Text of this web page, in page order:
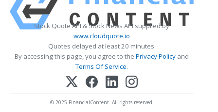
Stock Quote API & Stock News API supplied by
www.cloudquote.io
Quotes delayed at least 20 minutes.
By accessing this page, you agree to the Privacy Policy and
Terms Of Service.
© 2025 FinancialContent. All rights reserved.